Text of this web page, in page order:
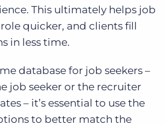
This ultimately helps job
quicker, and clients fill
in less time.
database for job seekers –
job seeker or the recruiter
– it’s essential to use the
to better match the